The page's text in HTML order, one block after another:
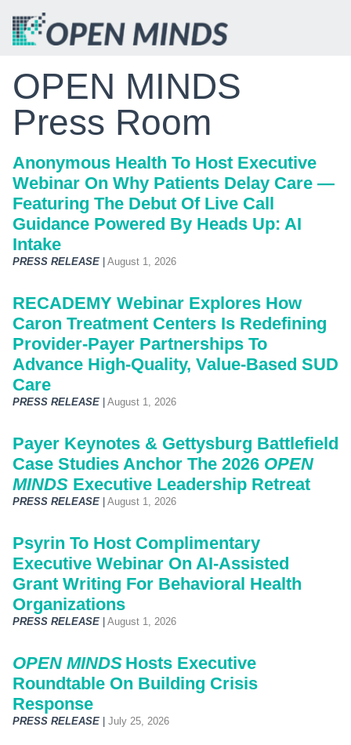
OPEN MINDS
Press Room
Anonymous Health To Host Executive
Webinar On Why Patients Delay Care —
Featuring The Debut Of Live Call
Guidance Powered By Heads Up: AI
Intake
PRESS RELEASE August 1, 2026
RECADEMY Webinar Explores How
Caron Treatment Centers Is Redefining
Provider-Payer Partnerships To
Advance High-Quality, Value-Based SUD
Care
PRESS RELEASE August 1, 2026
Payer Keynotes & Gettysburg Battlefield
Case Studies Anchor The 2026 OPEN
MINDS Executive Leadership Retreat
PRESS RELEASE August 1, 2026
Psyrin To Host Complimentary
Executive Webinar On AI-Assisted
Grant Writing For Behavioral Health
Organizations
PRESS RELEASE August 1, 2026
OPEN MINDS Hosts Executive
Roundtable On Building Crisis
Response
PRESS RELEASE July 25, 2026